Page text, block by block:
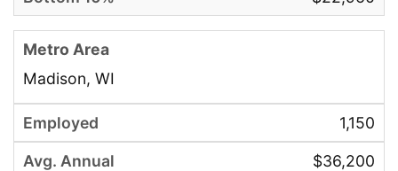
Madison, WI
1,150
$36,200